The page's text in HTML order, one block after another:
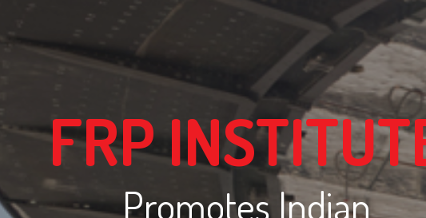
FRP
Promotes Indian